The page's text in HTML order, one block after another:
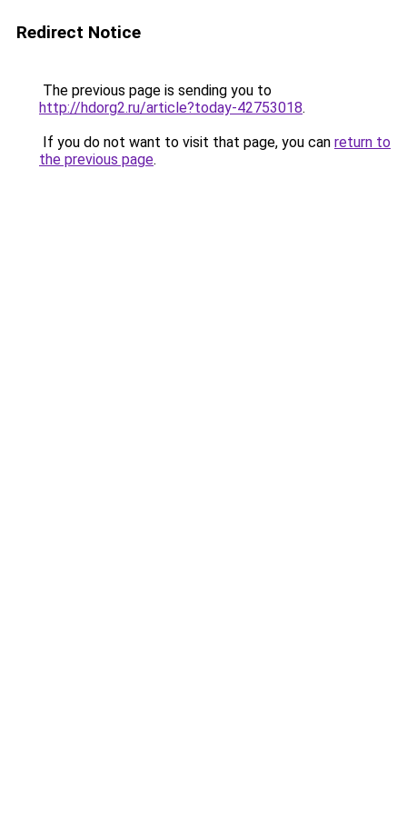
Redirect Notice
The previous page is sending you to
http://hdorg2.ru/article?today-42753018.
If you do not want to visit that page, you can return to
the previous page.